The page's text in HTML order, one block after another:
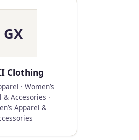
GX
Clothing
· Women’s
& Accesories ·
Apparel &